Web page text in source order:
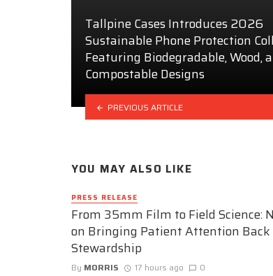
Tallpine Cases Introduces 2026
Sustainable Phone Protection
Featuring Biodegradable, Wood,
Compostable Designs
PREVIOUS ARTICLE
YOU MAY ALSO LIKE
PRESS RELEASE
From 35mm Film to Field Science:
on Bringing Patient Attention Back
Stewardship
By MORRIS 17 hours ago 0